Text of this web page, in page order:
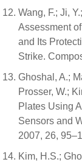
Wang, F.; Ji,
Assessment
and Its
Strike.
Ghoshal, A.;
Prosser, W.;
Plates Using
Sensors and
2007, 26,
Kim, H.S.;